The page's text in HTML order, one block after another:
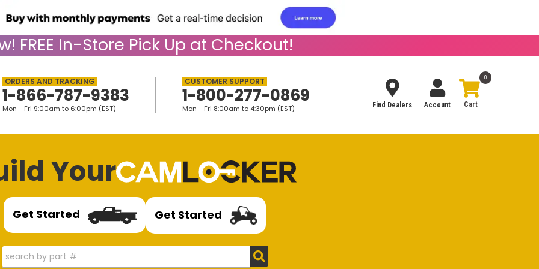
FREE In-Store Pick Up at Checkout!
1-866-787-9383
Mon - Fri 9:00am to 6:00pm (EST)
1-800-277-0869
Mon - Fri 8:00am to 4:30pm (EST)
0
Find Dealers Account
Your
Get Started Get Started